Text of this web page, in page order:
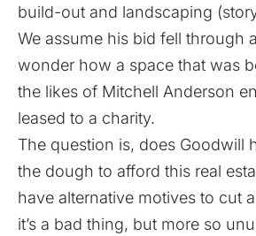
build-out and landscaping (
We assume his bid fell through
wonder how a space that was
the likes of Mitchell Anderson
leased to a charity.
The question is, does Goodwill
the dough to afford this real
have alternative motives to cut
it’s a bad thing, but more so